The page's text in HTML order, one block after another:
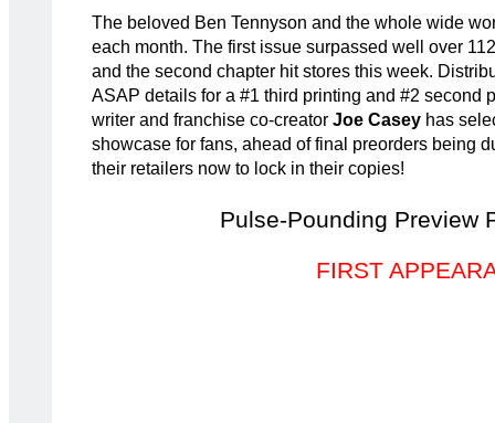
The beloved Ben Tennyson and the whole wide
each month. The first issue surpassed well over
and the second chapter hit stores this week.
ASAP details for a #1 third printing and #2 second
writer and franchise co-creator Joe Casey has
showcase for fans, ahead of final preorders being
their retailers now to lock in their copies!
Pulse-Pounding Preview
FIRST